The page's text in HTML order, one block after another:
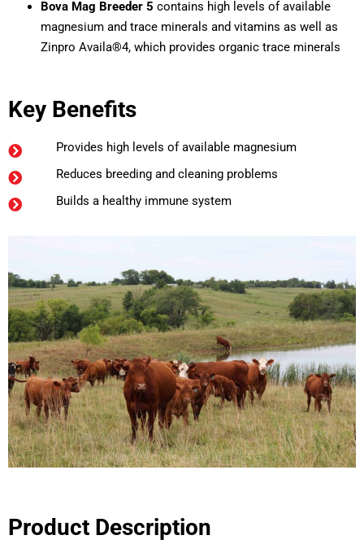
Bova Mag Breeder 5 contains high levels of available
magnesium and trace minerals and vitamins as well as
Zinpro Availa®4, which provides organic trace minerals
Key Benefits
Provides high levels of available magnesium
Reduces breeding and cleaning problems
Builds a healthy immune system
Product Description